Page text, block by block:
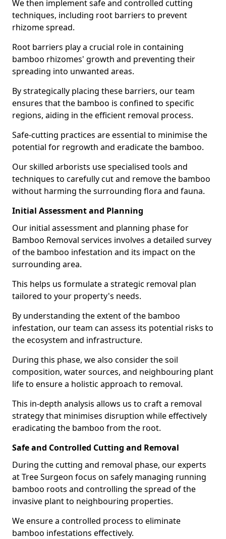
We then implement safe and controlled cutting
techniques, including root barriers to prevent
rhizome spread.
Root barriers play a crucial role in containing
bamboo rhizomes' growth and preventing their
spreading into unwanted areas.
By strategically placing these barriers, our team
ensures that the bamboo is confined to specific
regions, aiding in the efficient removal process.
Safe-cutting practices are essential to minimise the
potential for regrowth and eradicate the bamboo.
Our skilled arborists use specialised tools and
techniques to carefully cut and remove the bamboo
without harming the surrounding flora and fauna.
Initial Assessment and Planning
Our initial assessment and planning phase for
Bamboo Removal services involves a detailed survey
of the bamboo infestation and its impact on the
surrounding area.
This helps us formulate a strategic removal plan
tailored to your property's needs.
By understanding the extent of the bamboo
infestation, our team can assess its potential risks to
the ecosystem and infrastructure.
During this phase, we also consider the soil
composition, water sources, and neighbouring plant
life to ensure a holistic approach to removal.
This in-depth analysis allows us to craft a removal
strategy that minimises disruption while effectively
eradicating the bamboo from the root.
Safe and Controlled Cutting and Removal
During the cutting and removal phase, our experts
at Tree Surgeon focus on safely managing running
bamboo roots and controlling the spread of the
invasive plant to neighbouring properties.
We ensure a controlled process to eliminate
bamboo infestations effectively.